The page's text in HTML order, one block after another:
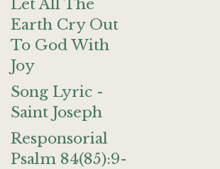
Let All The
Earth Cry Out
To God With
Joy
Song Lyric -
Saint Joseph
Responsorial
Psalm 84(85):9-